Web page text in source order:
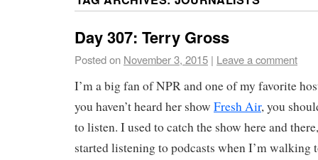
Day 307: Terry Gross
Posted on November 3, 2015 | Leave a comment
I’m a big fan of NPR and one of my favorite
you haven’t heard her show Fresh Air, you
to listen. I used to catch the show here and
started listening to podcasts when I’m walking